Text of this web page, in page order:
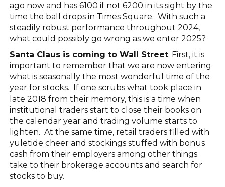
ago now and has 6100 if not 6200 in its sight by the
time the ball drops in Times Square. With such a
steadily robust performance throughout 2024,
what could possibly go wrong as we enter 2025?
Santa Claus is coming to Wall Street. First, it is
important to remember that we are now entering
what is seasonally the most wonderful time of the
year for stocks. If one scrubs what took place in
late 2018 from their memory, this is a time when
institutional traders start to close their books on
the calendar year and trading volume starts to
lighten. At the same time, retail traders filled with
yuletide cheer and stockings stuffed with bonus
cash from their employers among other things
take to their brokerage accounts and search for
stocks to buy.